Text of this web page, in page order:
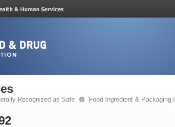
Recognized as Safe Food Ingredient & Packaging